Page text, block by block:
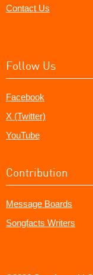
Contact Us
Follow Us
Facebook
X (Twitter)
YouTube
Contribution
Message Boards
Songfacts Writers